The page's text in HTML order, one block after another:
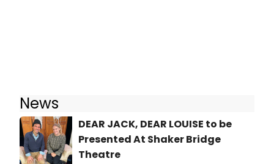
News
DEAR JACK, DEAR LOUISE to be
Presented At Shaker Bridge
Theatre